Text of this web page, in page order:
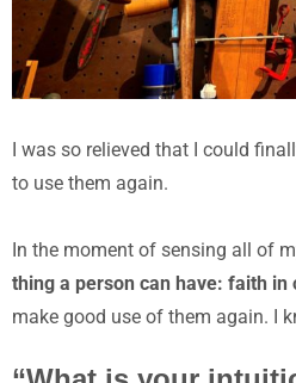
I was so relieved that I could
to use them again.
In the moment of sensing all of
thing a person can have: faith in
make good use of them again. I